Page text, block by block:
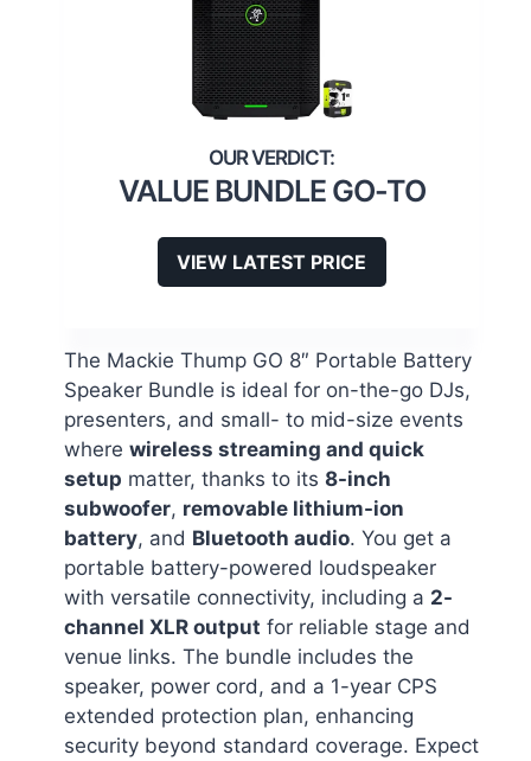
VALUE BUNDLE GO-TO
VIEW LATEST PRICE
The Mackie Thump GO 8″ Portable Battery
Speaker Bundle is ideal for on-the-go DJs,
presenters, and small- to mid-size events
where wireless streaming and quick
setup matter, thanks to its 8-inch
subwoofer, removable lithium-ion
battery, and Bluetooth audio. You get a
portable battery-powered loudspeaker
with versatile connectivity, including a 2-
channel XLR output for reliable stage and
venue links. The bundle includes the
speaker, power cord, and a 1-year CPS
extended protection plan, enhancing
security beyond standard coverage. Expect